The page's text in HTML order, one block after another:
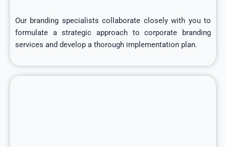
Our branding specialists collaborate closely with you to
formulate a strategic approach to corporate branding
services and develop a thorough implementation plan.